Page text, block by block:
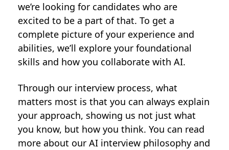
we’re looking for candidates who are
excited to be a part of that. To get a
complete picture of your experience and
abilities, we’ll explore your foundational
skills and how you collaborate with AI.
Through our interview process, what
matters most is that you can always explain
your approach, showing us not just what
you know, but how you think. You can read
more about our AI interview philosophy and